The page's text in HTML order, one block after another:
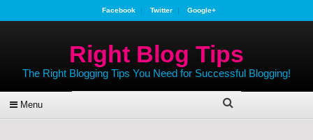
Facebook Twitter Google+
Right Blog Tips
The Right Blogging Tips You Need for Successful Blogging!
Menu